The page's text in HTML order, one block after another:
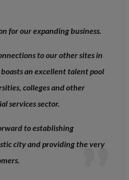
for our expanding business.
to our other sites in
an excellent talent pool
colleges and other
services sector.
to establishing
city and providing the very